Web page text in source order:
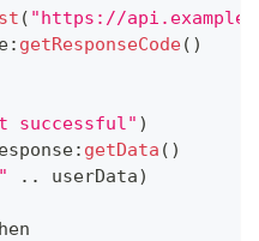
( "https://
: getResponseCode( )
successful" )
: getData ( )
. . userData)